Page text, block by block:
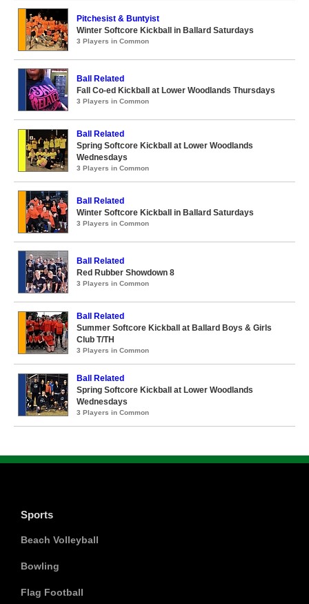
Pitchesist & Buntyist
Winter Softcore Kickball in Ballard Saturdays
3 Players in Common
Ball Related
Fall Co-ed Kickball at Lower Woodlands Thursdays
3 Players in Common
Ball Related
Spring Softcore Kickball at Lower Woodlands
Wednesdays
3 Players in Common
Ball Related
Winter Softcore Kickball in Ballard Saturdays
3 Players in Common
Ball Related
Red Rubber Showdown 8
3 Players in Common
Ball Related
Summer Softcore Kickball at Ballard Boys & Girls
Club T/TH
3 Players in Common
Ball Related
Spring Softcore Kickball at Lower Woodlands
Wednesdays
3 Players in Common
Sports
Beach Volleyball
Bowling
Flag Football